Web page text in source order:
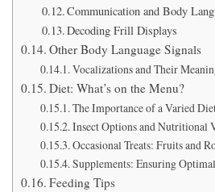
Communication and Body
Decoding Frill Displays
Other Body Language Signals
Vocalizations and Their
Diet: What’s on the Menu?
The Importance of a Varied
Insect Options and Nutritional
Occasional Treats: Fruits and
Supplements: Ensuring
Feeding Tips